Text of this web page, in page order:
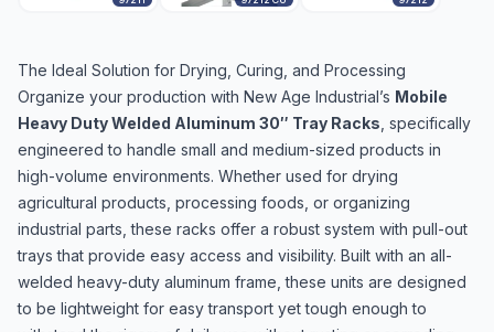
The Ideal Solution for Drying, Curing, and Processing
Organize your production with New Age Industrial’s Mobile
Heavy Duty Welded Aluminum 30″ Tray Racks , specifically
engineered to handle small and medium-sized products in
high-volume environments. Whether used for drying
agricultural products, processing foods, or organizing
industrial parts, these racks offer a robust system with pull-out
trays that provide easy access and visibility. Built with an all-
welded heavy-duty aluminum frame, these units are designed
to be lightweight for easy transport yet tough enough to